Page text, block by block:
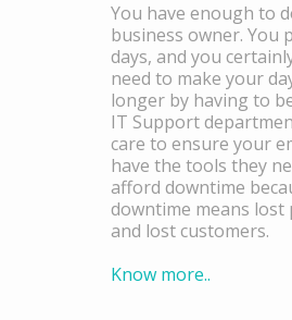
You have enough to
business owner. You
days, and you
need to make your
longer by having to
IT Support
care to ensure your
have the tools they
afford downtime
downtime means
and lost customers.
Know more..